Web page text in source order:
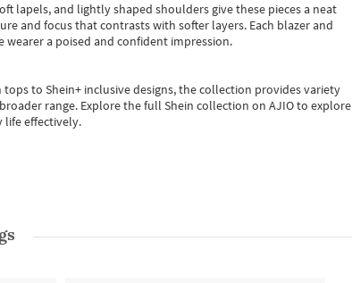
lapels, and lightly shaped shoulders give these pieces a neat
and focus that contrasts with softer layers. Each blazer and
a poised and confident impression.
topsto Shein+ inclusive designs, the collection provides variety
range. Explore the full Shein collection on AJIO to explore
life effectively.